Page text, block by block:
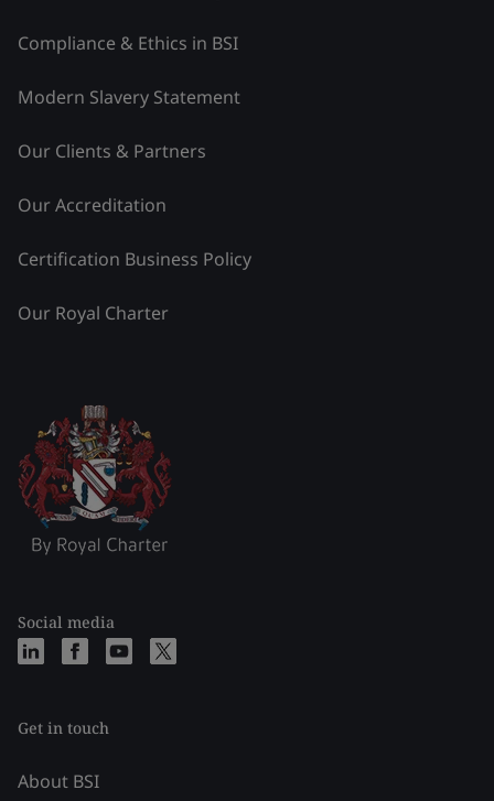
Compliance & Ethics in BSI
Modern Slavery Statement
Our Clients & Partners
Our Accreditation
Certification Business Policy
Our Royal Charter
Social media
Get in touch
About BSI